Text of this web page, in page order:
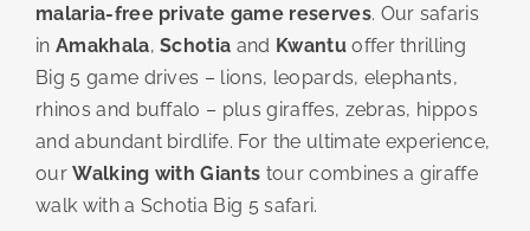
malaria-free private game reserves. Our safaris
in Amakhala,Schotia and Kwantuoffer thrilling
Big 5 game drives – lions, leopards, elephants,
rhinos and buffalo – plus giraffes, zebras, hippos
and abundant birdlife. For the ultimate experience,
ourWalking with Giants tour combines a giraffe
walk with a Schotia Big 5 safari.